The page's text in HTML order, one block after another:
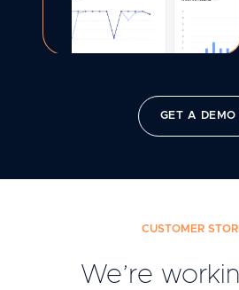
GET A DEMO
CUSTOMER
We’re